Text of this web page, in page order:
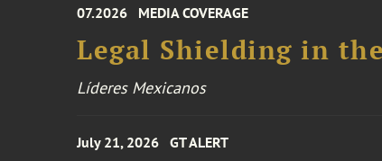
07.2026 MEDIA COVERAGE
Legal Shielding in
Líderes Mexicanos
July 21, 2026 GT ALERT